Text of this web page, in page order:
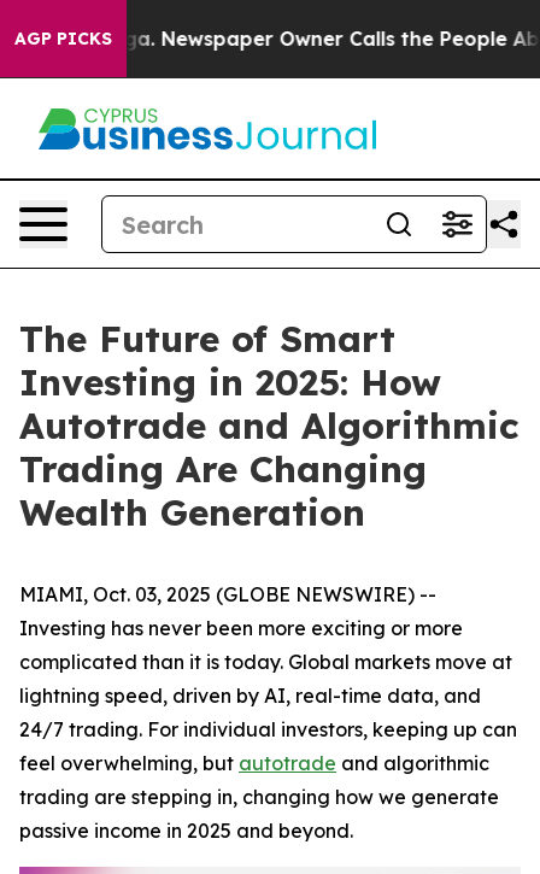
AGP PICKSNewspaper Owner Calls the People
The Future of Smart
Investing in 2025: How
Autotrade and Algorithmic
Trading Are Changing
Wealth Generation
MIAMI, Oct. 03, 2025 (GLOBE NEWSWIRE) --
Investing has never been more exciting or more
complicated than it is today. Global markets move at
lightning speed, driven by AI, real-time data, and
24/7 trading. For individual investors, keeping up can
feel overwhelming, but autotrade and algorithmic
trading are stepping in, changing how we generate
passive income in 2025 and beyond.